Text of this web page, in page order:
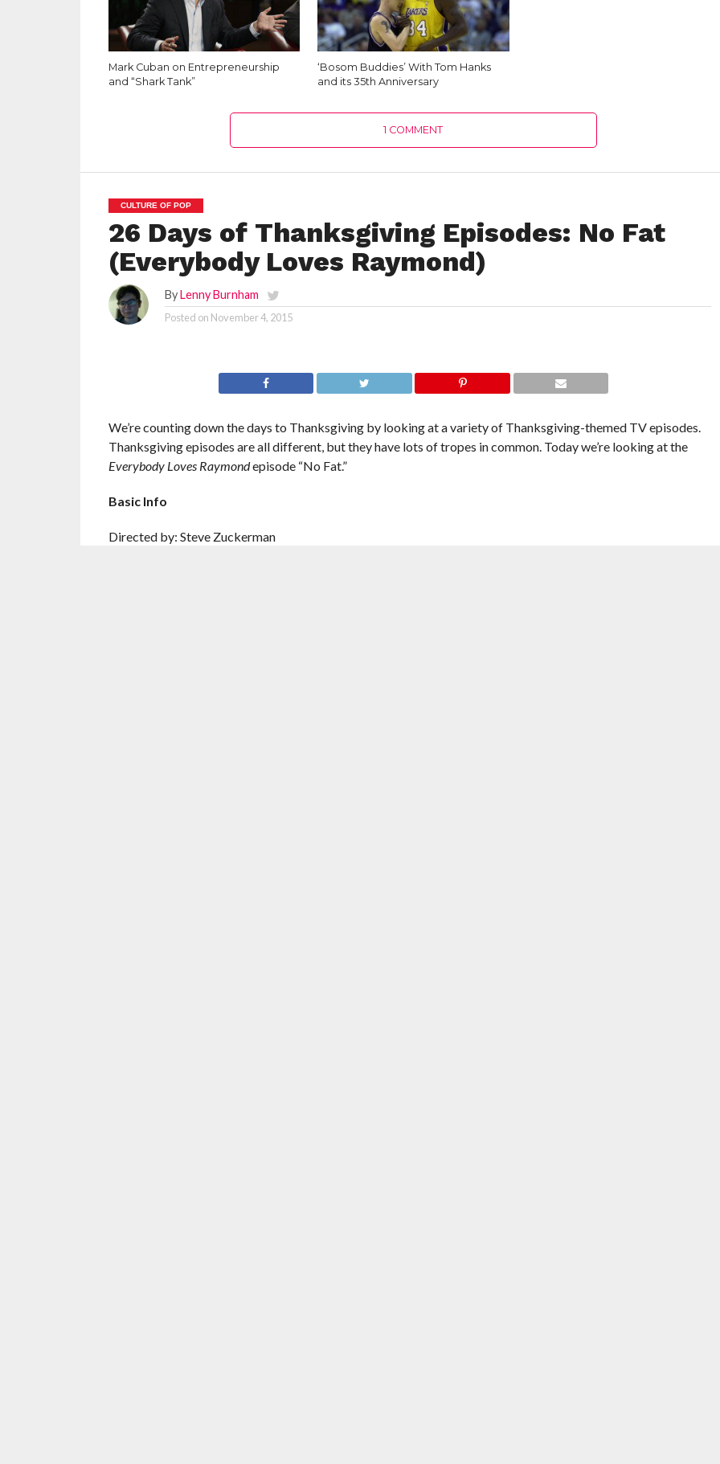
Mark Cuban on Entrepreneurship
and “Shark Tank”
‘Bosom Buddies’ With Tom Hanks
and its 35th Anniversary
1 COMMENT
CULTURE OF POP
26 Days of Thanksgiving Episodes: No Fat
(Everybody Loves Raymond)
ByLenny Burnham
Posted on November 4, 2015
We’re counting down the days to Thanksgiving by looking at a variety of Thanksgiving-themed TV episodes.
Thanksgiving episodes are all different, but they have lots of tropes in common. Today we’re looking at the
Everybody Loves Raymondepisode “No Fat.”
Basic Info
Directed by: Steve Zuckerman